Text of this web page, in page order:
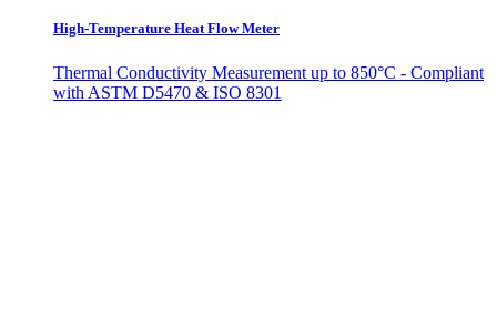
High-Temperature Heat Flow Meter
Thermal Conductivity Measurement up to 850°C - Compliant
with ASTM D5470 & ISO 8301